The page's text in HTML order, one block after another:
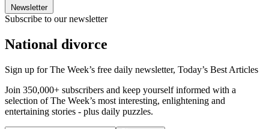
Newsletter
Subscribe to our newsletter
National divorce
Sign up for The Week’s free daily newsletter, Today’s Best Articles
Join 350,000+ subscribers and keep yourself informed with a
selection of The Week’s most interesting, enlightening and
entertaining stories - plus daily puzzles.